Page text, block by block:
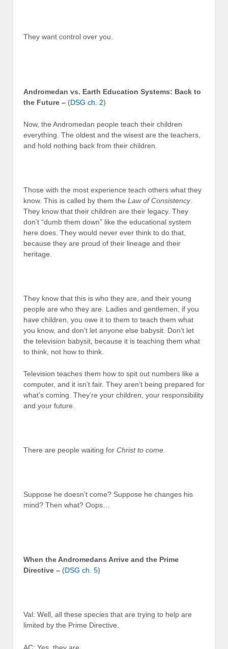
They want control over you.
Andromedan vs. Earth Education Systems: Back to
the Future – (DSG ch. 2)
Now, the Andromedan people teach their children
everything. The oldest and the wisest are the teachers,
and hold nothing back from their children.
Those with the most experience teach others what they
know. This is called by them the Law of Consistency.
They know that their children are their legacy. They
don’t “dumb them down” like the educational system
here does. They would never ever think to do that,
because they are proud of their lineage and their
heritage.
They know that this is who they are, and their young
people are who they are. Ladies and gentlemen, if you
have children, you owe it to them to teach them what
you know, and don’t let anyone else babysit. Don’t let
the television babysit, because it is teaching them what
to think, not how to think.
Television teaches them how to spit out numbers like a
computer, and it isn’t fair. They aren’t being prepared for
what’s coming. They’re your children, your responsibility
and your future.
There are people waiting for Christ to come
Suppose he doesn’t come? Suppose he changes his
mind? Then what? Oops…
When the Andromedans Arrive and the Prime
Directive – (DSG ch. 5)
Val: Well, all these species that are trying to help are
limited by the Prime Directive.
AC: Yes, they are.